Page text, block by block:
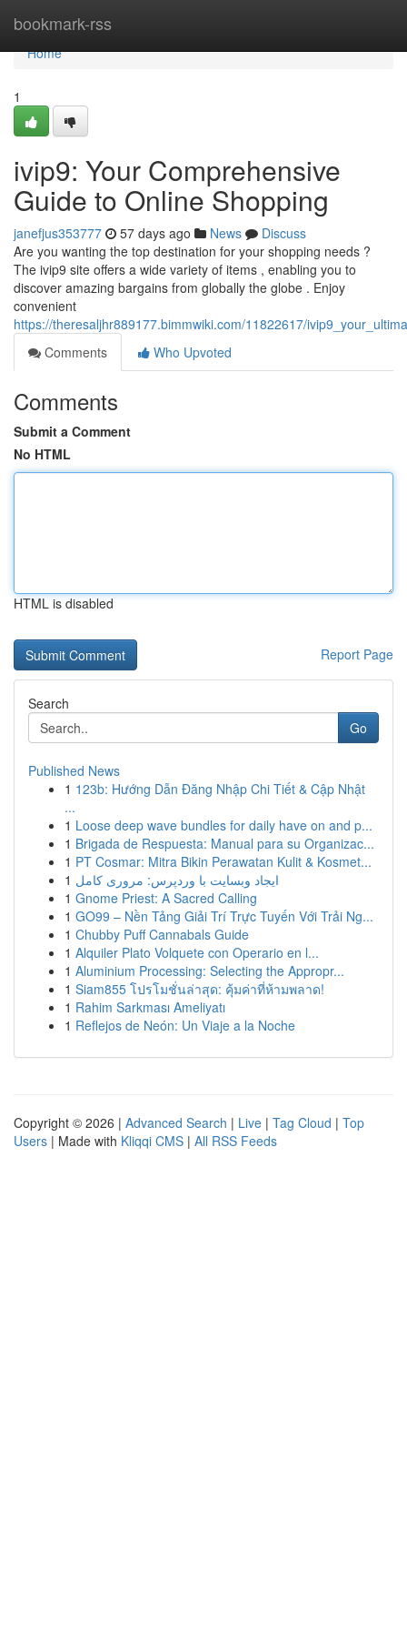
bookmark-rss
Home
Home
1
ivip9: Your Comprehensive
Guide to Online Shopping
janefjus353777 57 days ago News
Discuss
Are you wanting the top destination for your shopping needs ?
The ivip9 site offers a wide variety of items , enabling you to
discover amazing bargains from globally the globe . Enjoy
convenient
https://theresaljhr889177.bimmwiki.com/11822617/
Comments
Who Upvoted
Comments
Submit a Comment
No HTML
HTML is disabled
Report Page
Search
Go
Published News
1 123b: Hướng Dẫn Đăng Nhập Chi Tiết & Cập Nhật
...
1 Loose deep wave bundles for daily have on and p...
1 Brigada de Respuesta: Manual para su Organizac...
1 PT Cosmar: Mitra Bikin Perawatan Kulit & Kosmet...
1 ایجاد وبسایت با وردپرس: مروری کامل
1 Gnome Priest: A Sacred Calling
1 GO99 – Nền Tảng Giải Trí Trực Tuyến Với Trải Ng...
1 Chubby Puff Cannabals Guide
1 Alquiler Plato Volquete con Operario en l...
1 Aluminium Processing: Selecting the Appropr...
1 Siam855 โปรโมชั่นล่าสุด: คุ้มค่าที่ห้ามพลาด!
1 Rahim Sarkması Ameliyatı
1 Reflejos de Neón: Un Viaje a la Noche
Copyright © 2026 | Advanced Search | Live | Tag Cloud | Top
Users | Made with Kliqqi CMS | All RSS Feeds